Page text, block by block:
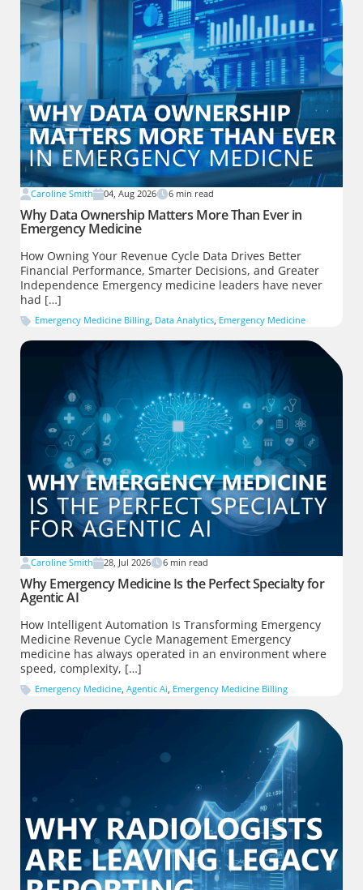
Caroline Smith 04, Aug 2026 6 min read
Why Data Ownership Matters More Than Ever in
Emergency Medicine
How Owning Your Revenue Cycle Data Drives Better
Financial Performance, Smarter Decisions, and Greater
Independence Emergency medicine leaders have never
had […]
Emergency Medicine Billing, Data Analytics, Emergency Medicine
Caroline Smith 28, Jul 2026 6 min read
Why Emergency Medicine Is the Perfect Specialty for
Agentic AI
How Intelligent Automation Is Transforming Emergency
Medicine Revenue Cycle Management Emergency
medicine has always operated in an environment where
speed, complexity, […]
Emergency Medicine, Agentic Ai, Emergency Medicine Billing